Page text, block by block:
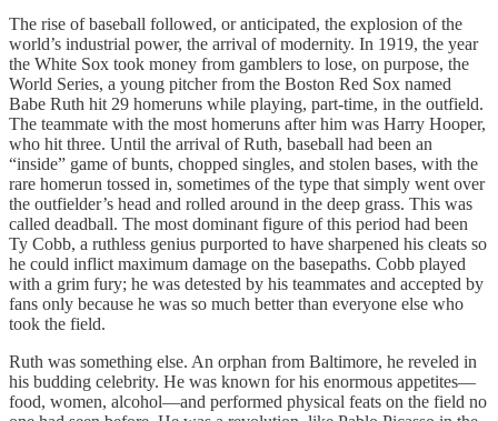
The rise of baseball followed, or anticipated, the explosion of the
world’s industrial power, the arrival of modernity. In 1919, the year
the White Sox took money from gamblers to lose, on purpose, the
World Series, a young pitcher from the Boston Red Sox named
Babe Ruth hit 29 homeruns while playing, part-time, in the outfield.
The teammate with the most homeruns after him was Harry Hooper,
who hit three. Until the arrival of Ruth, baseball had been an
“inside” game of bunts, chopped singles, and stolen bases, with the
rare homerun tossed in, sometimes of the type that simply went over
the outfielder’s head and rolled around in the deep grass. This was
called deadball. The most dominant figure of this period had been
Ty Cobb, a ruthless genius purported to have sharpened his cleats so
he could inflict maximum damage on the basepaths. Cobb played
with a grim fury; he was detested by his teammates and accepted by
fans only because he was so much better than everyone else who
took the field.
Ruth was something else. An orphan from Baltimore, he reveled in
his budding celebrity. He was known for his enormous appetites—
food, women, alcohol—and performed physical feats on the field no